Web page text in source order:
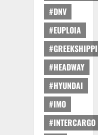
#DNV
#EUPLOIA
#HEADWAY
#HYUNDAI
#IMO
#INTERCARGO